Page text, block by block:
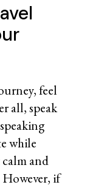
feel
all, speak
while
and
However, if